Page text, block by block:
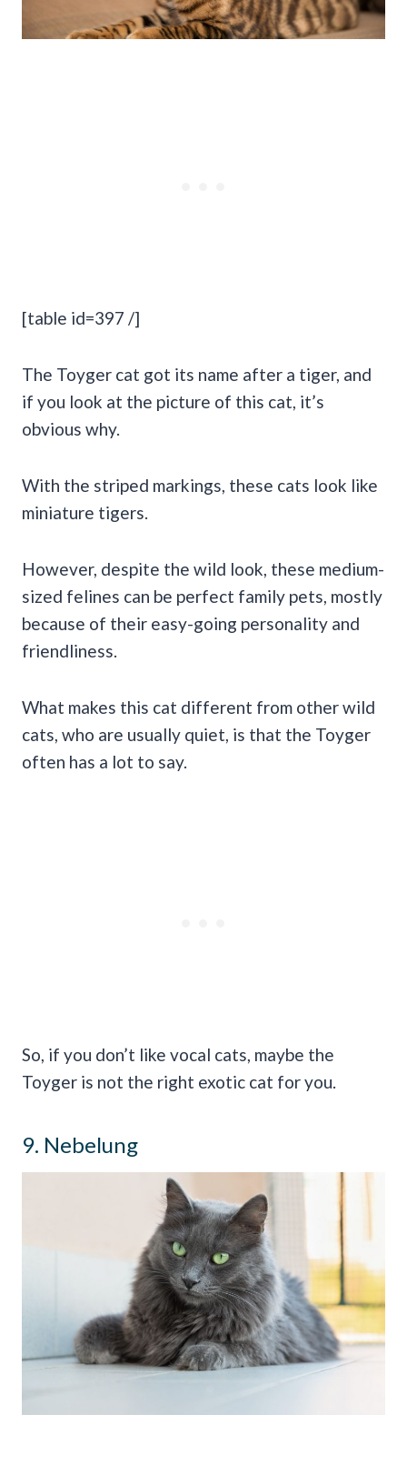
[table id=397 /]
The Toyger cat got its name after a tiger, and
if you look at the picture of this cat, it’s
obvious why.
With the striped markings, these cats look like
miniature tigers.
However, despite the wild look, these medium-
sized felines can be perfect family pets, mostly
because of their easy-going personality and
friendliness.
What makes this cat different from other wild
cats, who are usually quiet, is that the Toyger
often has a lot to say.
So, if you don’t like vocal cats, maybe the
Toyger is not the right exotic cat for you.
9. Nebelung